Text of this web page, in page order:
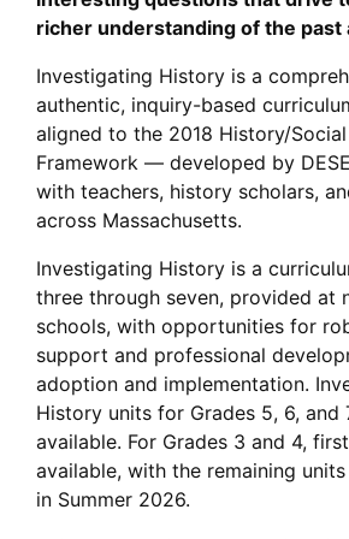
richer understanding of the past
Investigating History is a
authentic, inquiry-based
aligned to the 2018 History/
Framework — developed by
with teachers, history scholars,
across Massachusetts.
Investigating History is a
three through seven, provided at
schools, with opportunities for
support and professional
adoption and implementation.
History units for Grades 5, 6, and
available. For Grades 3 and 4,
available, with the remaining
in Summer 2026.